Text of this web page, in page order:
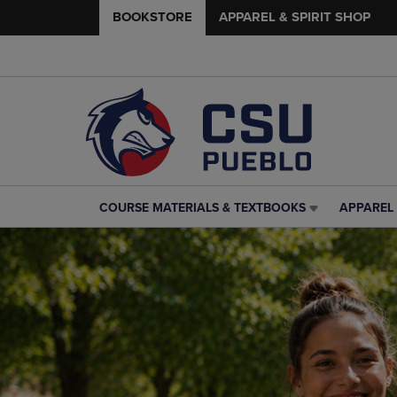
BOOKSTORE APPAREL & SPIRIT SHOP
COURSE
MATERIALS
&
TEXTBOOKS
LINK.
ENTER
TO
NAVIGATE
PAGE,
COURSE MATERIALS & TEXTBOOKS
APPAREL
&
SPIRIT
SHOP
LINK.
PRESS
ENTER
TO
TO
PAGE,